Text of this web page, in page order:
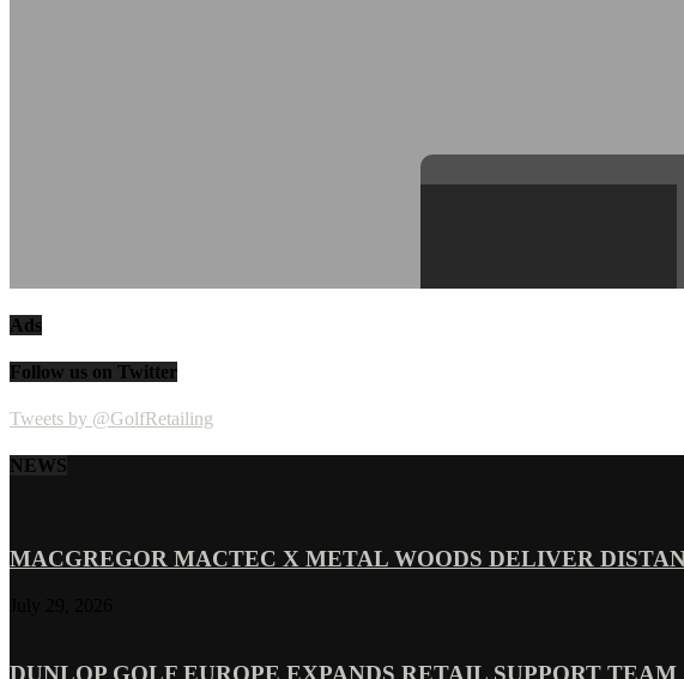
Ads
Follow us on Twitter
Tweets by @GolfRetailing
NEWS
MACGREGOR MACTEC X METAL WOODS DELIVER
DUNLOP GOLF EUROPE EXPANDS RETAIL SUPPORT TEAM